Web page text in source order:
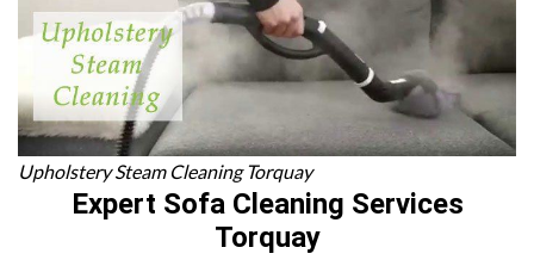
Upholstery Steam Cleaning Torquay
Expert Sofa Cleaning Services
Torquay